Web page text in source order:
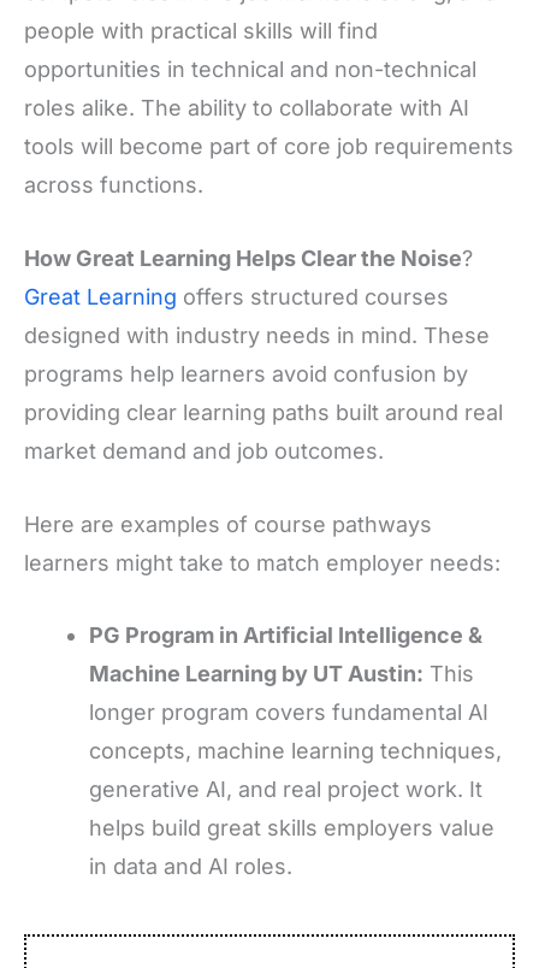
people with practical skills will find
opportunities in technical and non-technical
roles alike. The ability to collaborate with AI
tools will become part of core job requirements
across functions.
How Great Learning Helps Clear the Noise?
Great Learning offers structured courses
designed with industry needs in mind. These
programs help learners avoid confusion by
providing clear learning paths built around real
market demand and job outcomes.
Here are examples of course pathways
learners might take to match employer needs:
PG Program in Artificial Intelligence &
Machine Learning by UT Austin: This
longer program covers fundamental AI
concepts, machine learning techniques,
generative AI, and real project work. It
helps build great skills employers value
in data and AI roles.